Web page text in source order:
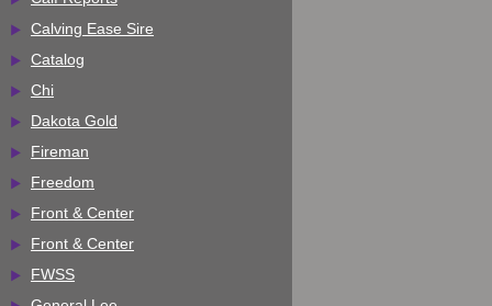
Calving Ease Sire
Catalog
Chi
Dakota Gold
Fireman
Freedom
Front & Center
Front & Center
FWSS